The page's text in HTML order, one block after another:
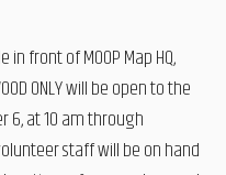
front of MOOP Map HQ,
ONLY will be open to the
6, at 10 am through
staff will be on hand